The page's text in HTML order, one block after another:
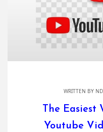
WRITTEN BY
The Easiest
Youtube